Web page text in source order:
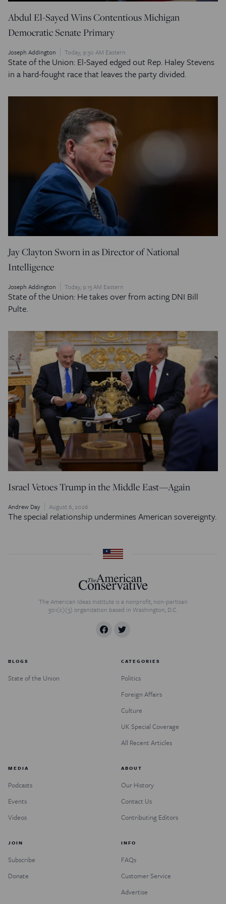
Abdul El-Sayed Wins Contentious Michigan
Democratic Senate Primary
Joseph Addington Today, 9:30 AM Eastern
State of the Union: El-Sayed edged out Rep. Haley Stevens
in a hard-fought race that leaves the party divided.
Jay Clayton Sworn in as Director of National
Intelligence
Joseph Addington Today, 9:15 AM Eastern
State of the Union: He takes over from acting DNI Bill
Pulte.
Israel Vetoes Trump in the Middle East—Again
Andrew Day August 6, 2026
The special relationship undermines American sovereignty.
The American Ideas Institute is a nonprofit, non-partisan
501(c)(3) organization based in Washington, D.C.
BLOGS
State of the Union
CATEGORIES
Politics
Foreign Affairs
Culture
UK Special Coverage
All Recent Articles
MEDIA
Podcasts
Events
Videos
ABOUT
Our History
Contact Us
Contributing Editors
JOIN
Subscribe
Donate
INFO
FAQs
Customer Service
Advertise